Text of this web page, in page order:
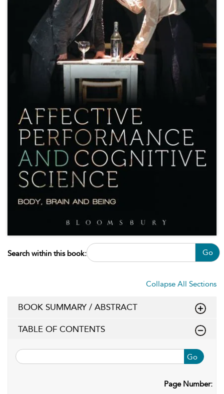
Search within this book: Go
Collapse All Sections
BOOK SUMMARY / ABSTRACT
TABLE OF CONTENTS
Go
Page Number: